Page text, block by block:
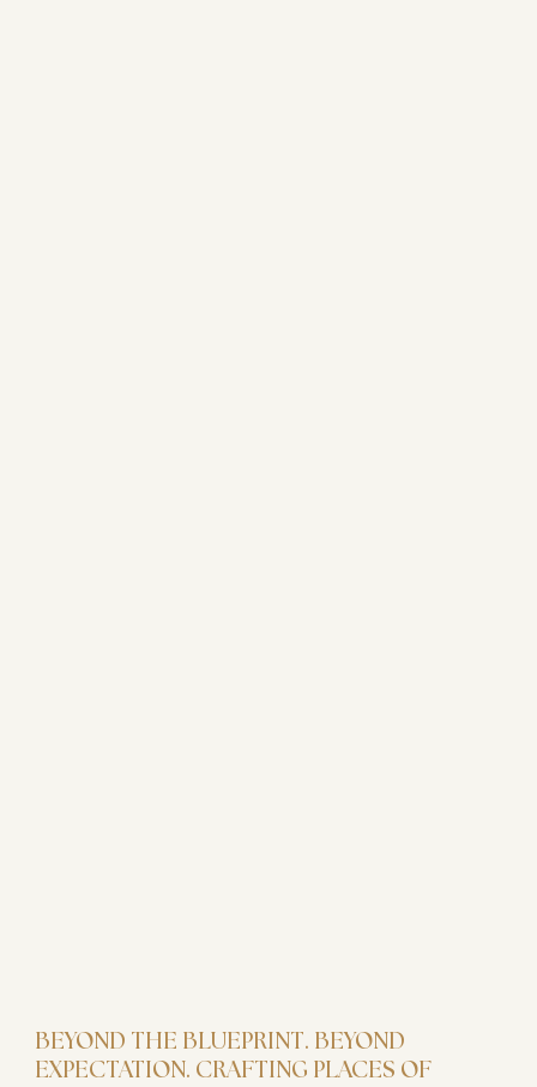
BEYOND THE BLUEPRINT. BEYOND
EXPECTATION. CRAFTING PLACES OF